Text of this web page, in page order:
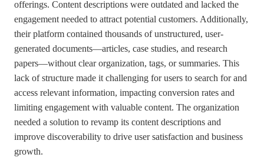
offerings. Content descriptions were outdated and lacked the
engagement needed to attract potential customers. Additionally,
their platform contained thousands of unstructured, user-
generated documents—articles, case studies, and research
papers—without clear organization, tags, or summaries. This
lack of structure made it challenging for users to search for and
access relevant information, impacting conversion rates and
limiting engagement with valuable content. The organization
needed a solution to revamp its content descriptions and
improve discoverability to drive user satisfaction and business
growth.